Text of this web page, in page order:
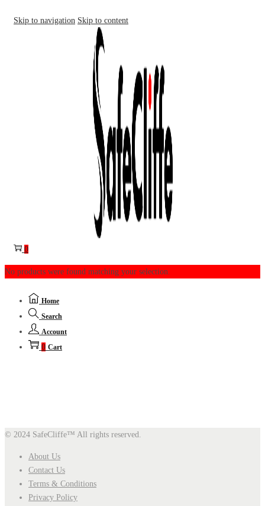
Skip to navigation Skip to content
0
No products were found matching your selection.
Home
Search
Account
0 Cart
© 2024 SafeCliffe™ All rights reserved.
About Us
Contact Us
Terms & Conditions
Privacy Policy